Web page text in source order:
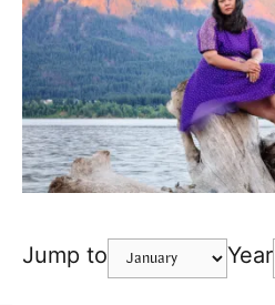
Jump to Year